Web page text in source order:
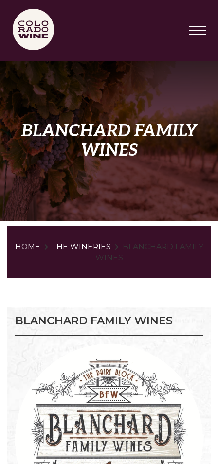
SKIP TO MAIN CONTENT
BLANCHARD FAMILY
WINES
HOME THE WINERIES
BLANCHARD FAMILY
WINES
BLANCHARD FAMILY WINES